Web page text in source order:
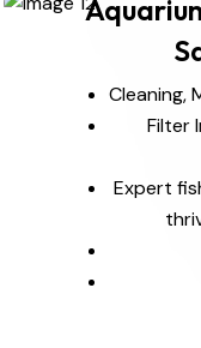
Cleaning,
Filter
Expert